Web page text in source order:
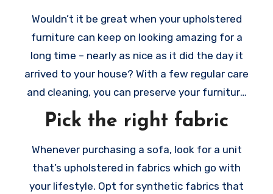
want to use.
Wouldn’t it be great when your upholstered
furniture can keep on looking amazing for a
long time – nearly as nice as it did the day it
arrived to your house? With a few regular care
and cleaning, you can preserve your furniture
looking brand new and welcoming to your
visitors.
Pick the right fabric
Whenever purchasing a sofa, look for a unit
that’s upholstered in fabrics which go with
your lifestyle. Opt for synthetic fabrics that